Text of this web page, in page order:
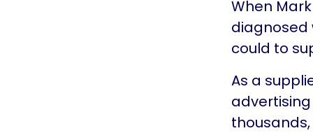
When
diagnosed
could to
As a